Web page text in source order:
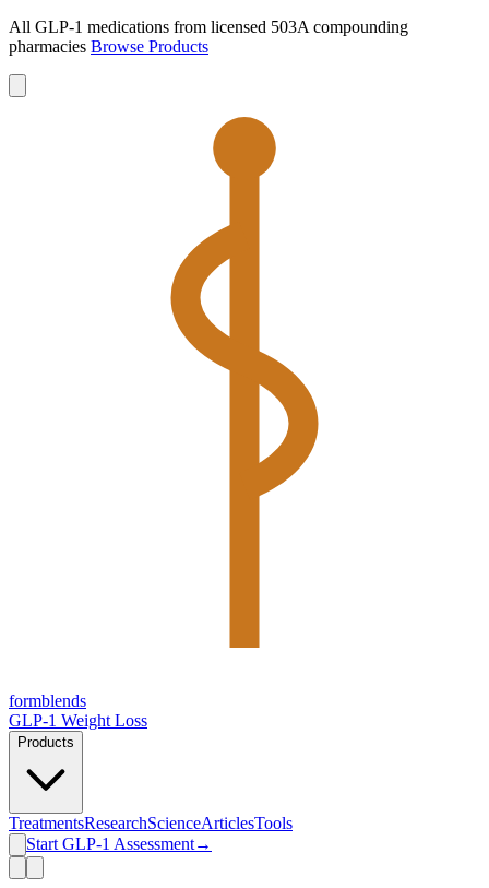
All GLP-1 medications from licensed 503A compounding
pharmacies Browse Products
formblends
GLP-1 Weight Loss
Products
TreatmentsResearchScienceArticlesTools
Start GLP-1 Assessment→